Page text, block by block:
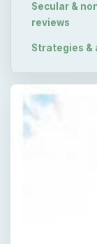
Secular &
reviews
Strategies &